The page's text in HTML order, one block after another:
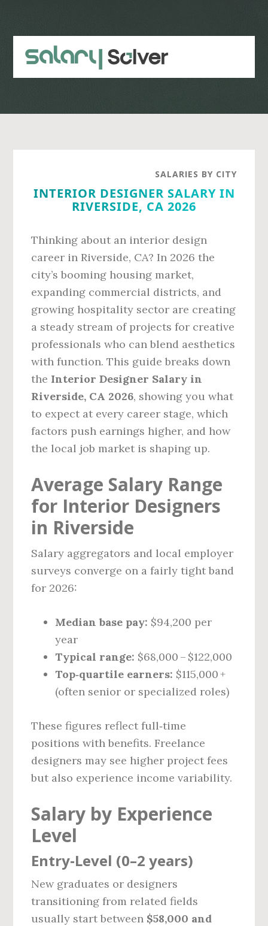
content
sidebar
SALARIES BY CITY
INTERIOR DESIGNER SALARY IN
RIVERSIDE, CA 2026
Thinking about an interior design
career in Riverside, CA? In 2026 the
city’s booming housing market,
expanding commercial districts, and
growing hospitality sector are creating
a steady stream of projects for creative
professionals who can blend aesthetics
with function. This guide breaks down
the Interior Designer Salary in
Riverside, CA 2026, showing you what
to expect at every career stage, which
factors push earnings higher, and how
the local job market is shaping up.
Average Salary Range
for Interior Designers
in Riverside
Salary aggregators and local employer
surveys converge on a fairly tight band
for 2026:
Median base pay: $94,200 per
year
Typical range: $68,000 – $122,000
Top‑quartile earners: $115,000 +
(often senior or specialized roles)
These figures reflect full‑time
positions with benefits. Freelance
designers may see higher project fees
but also experience income variability.
Salary by Experience
Level
Entry‑Level (0–2 years)
New graduates or designers
transitioning from related fields
usually start between $58,000 and